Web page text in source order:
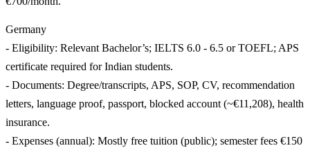
Germany
- Eligibility: Relevant Bachelor’s; IELTS 6.0 - 6.5 or TOEFL; APS
certificate required for Indian students.
- Documents: Degree/transcripts, APS, SOP, CV, recommendation
letters, language proof, passport, blocked account (~€11,208), health
insurance.
- Expenses (annual): Mostly free tuition (public); semester fees €150